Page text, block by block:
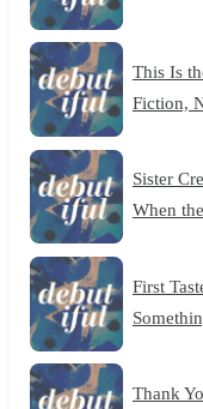
This Is
Fiction,
Sister
When
First
Thank